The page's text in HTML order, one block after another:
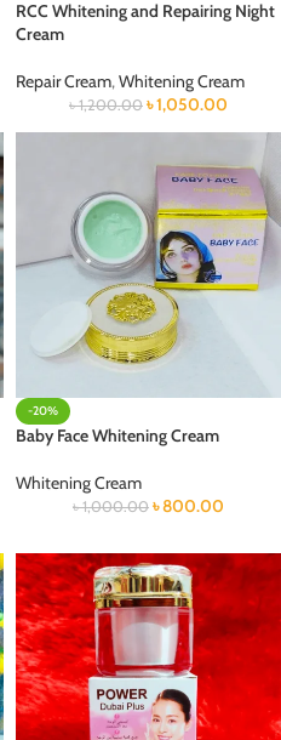
RCC Whitening and Repairing Night
Cream
Repair Cream,Whitening Cream
৳1,200.00 ৳1,050.00
-20%
Baby Face Whitening Cream
Whitening Cream
৳1,000.00 ৳800.00